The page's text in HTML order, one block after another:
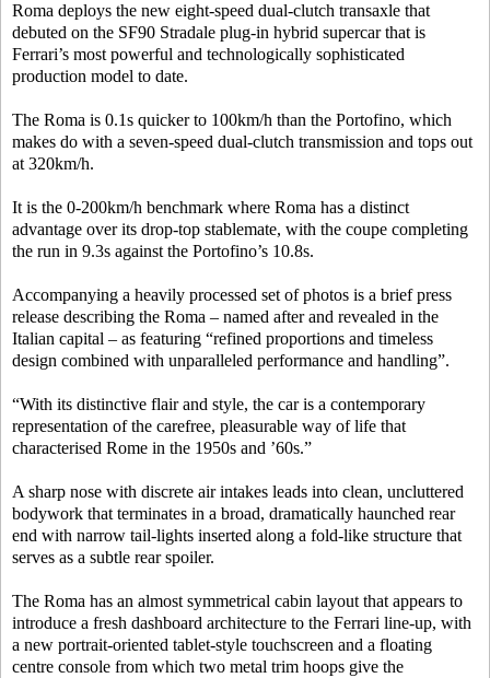
Roma deploys the new eight-speed dual-clutch transaxle that
debuted on the SF90 Stradale plug-in hybrid supercar that is
Ferrari’s most powerful and technologically sophisticated
production model to date.
The Roma is 0.1s quicker to 100km/h than the Portofino, which
makes do with a seven-speed dual-clutch transmission and tops out
at 320km/h.
It is the 0-200km/h benchmark where Roma has a distinct
advantage over its drop-top stablemate, with the coupe completing
the run in 9.3s against the Portofino’s 10.8s.
Accompanying a heavily processed set of photos is a brief press
release describing the Roma – named after and revealed in the
Italian capital – as featuring “refined proportions and timeless
design combined with unparalleled performance and handling”.
“With its distinctive flair and style, the car is a contemporary
representation of the carefree, pleasurable way of life that
characterised Rome in the 1950s and ’60s.”
A sharp nose with discrete air intakes leads into clean, uncluttered
bodywork that terminates in a broad, dramatically haunched rear
end with narrow tail-lights inserted along a fold-like structure that
serves as a subtle rear spoiler.
The Roma has an almost symmetrical cabin layout that appears to
introduce a fresh dashboard architecture to the Ferrari line-up, with
a new portrait-oriented tablet-style touchscreen and a floating
centre console from which two metal trim hoops give the